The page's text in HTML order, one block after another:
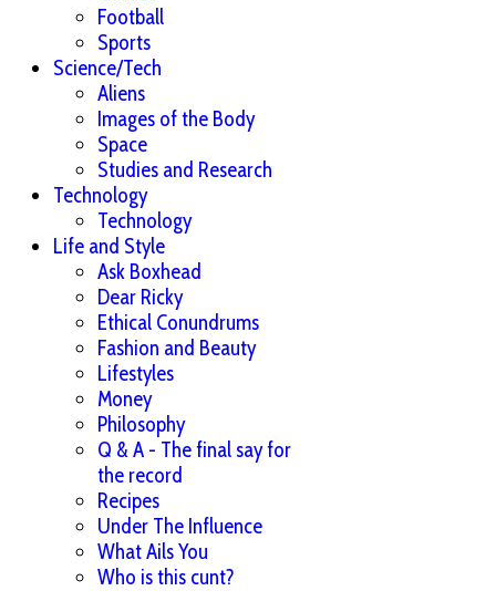
Football
Sports
Science/Tech
Aliens
Images of the Body
Space
Studies and Research
Technology
Technology
Life and Style
Ask Boxhead
Dear Ricky
Ethical Conundrums
Fashion and Beauty
Lifestyles
Money
Philosophy
Q & A - The final say for
the record
Recipes
Under The Influence
What Ails You
Who is this cunt?